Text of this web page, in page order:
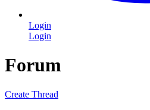
Login
Login
Forum
Create Thread